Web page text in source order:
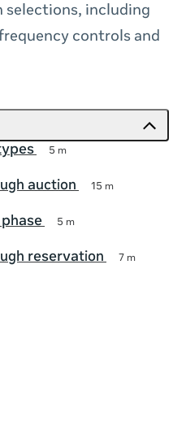
selections, including
controls and
5 m
auction 15 m
5 m
reservation 7 m